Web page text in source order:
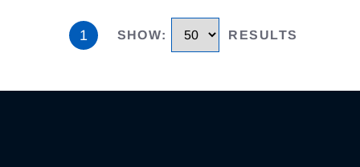
1 SHOW: RESULTS